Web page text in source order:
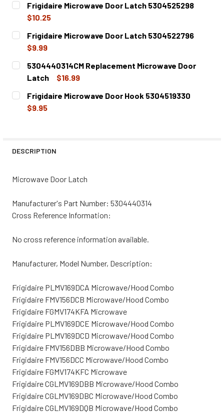
STOCK:
DECREASE QUANTITY OF FRIGIDAIRE MICROWAVE DOOR
Frigidaire Microwave Door Latch 5304525298
$10.25
CURRENT
STOCK:
QUANTITY:
DECREASE QUANTITY OF FRIGIDAIRE MICROWAVE DOOR
Frigidaire Microwave Door Latch 5304522796
$9.99
CURRENT
STOCK:
QUANTITY:
DECREASE QUANTITY OF FRIGIDAIRE MICROWAVE DOOR
INCREASE QUANTITY OF FRIGIDAIRE
5304440314CM Replacement Microwave Door
Latch
$16.99
CURRENT
STOCK:
QUANTITY:
DECREASE QUANTITY OF 5304440314CM REPLACEMENT
Frigidaire Microwave Door Hook 5304519330
$9.95
DESCRIPTION
Microwave Door Latch
Manufacturer's Part Number: 5304440314
Cross Reference Information:
No cross reference information available.
Manufacturer, Model Number, Description:
Frigidaire PLMV169DCA Microwave/Hood Combo
Frigidaire FMV156DCB Microwave/Hood Combo
Frigidaire FGMV174KFA Microwave
Frigidaire PLMV169DCE Microwave/Hood Combo
Frigidaire PLMV169DCD Microwave/Hood Combo
Frigidaire FMV156DBB Microwave/Hood Combo
Frigidaire FMV156DCC Microwave/Hood Combo
Frigidaire FGMV174KFC Microwave
Frigidaire CGLMV169DBB Microwave/Hood Combo
Frigidaire CGLMV169DBC Microwave/Hood Combo
Frigidaire CGLMV169DQB Microwave/Hood Combo